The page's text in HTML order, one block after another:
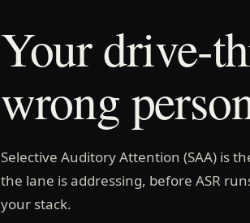
Your drive-
wrong
Selective Auditory Attention (SAA) is
the lane is addressing, before ASR
your stack.